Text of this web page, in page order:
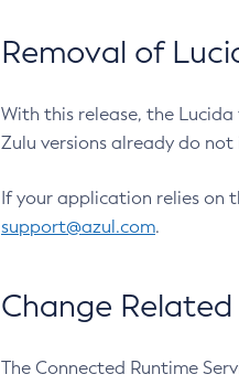
Removal of
With this release, the
Zulu versions already do
If your application relies on
support@azul.com.
Change
The Connected Runtime